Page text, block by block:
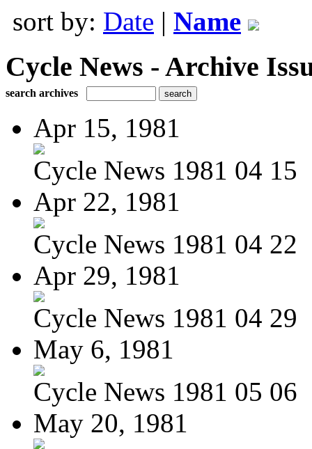
sort by: Date | Name
Cycle News - Archive
search archives
Apr 15, 1981
Cycle News 1981 04 15
Apr 22, 1981
Cycle News 1981 04 22
Apr 29, 1981
Cycle News 1981 04 29
May 6, 1981
Cycle News 1981 05 06
May 20, 1981